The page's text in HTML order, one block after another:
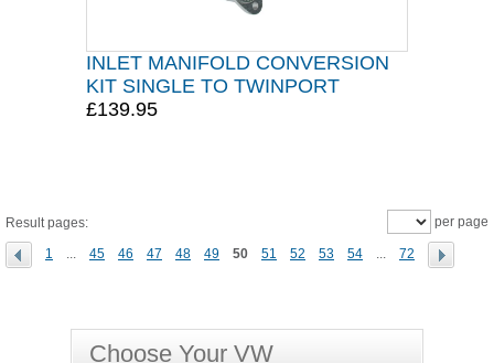
INLET MANIFOLD CONVERSION
KIT SINGLE TO TWINPORT
£139.95
Result pages:
1 ... 45 46 47 48 49 50 51 52 53 54 ... 72
per page
Choose Your VW